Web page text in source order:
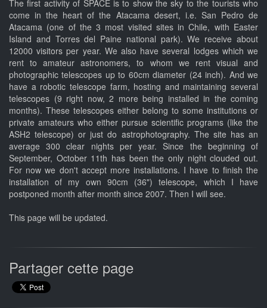
The first activity of SPACE is to show the sky to the tourists who
come in the heart of the Atacama desert, i.e. San Pedro de
Atacama (one of the 3 most visited sites in Chile, with Easter
Island and Torres del Paine national park). We receive about
12000 visitors per year. We also have several lodges which we
rent to amateur astronomers, to whom we rent visual and
photographic telescopes up to 60cm diameter (24 inch). And we
have a robotic telescope farm, hosting and maintaining several
telescopes (9 right now, 2 more being installed in the coming
months). These telescopes either belong to some institutions or
private amateurs who either pursue scientific programs (like the
ASH2 telescope) or just do astrophotography. The site has an
average 300 clear nights per year. Since the beginning of
September, October 11th has been the only night clouded out.
For now we don't accept more installations. I have to finish the
installation of my own 90cm (36") telescope, which I have
postponed month after month since 2007. Then I will see.
This page will be updated.
Partager cette page